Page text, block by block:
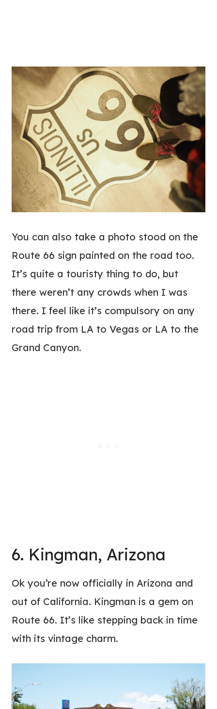
You can also take a photo stood on the
Route 66 sign painted on the road too.
It’s quite a touristy thing to do, but
there weren’t any crowds when I was
there. I feel like it’s compulsory on any
road trip from LA to Vegas or LA to the
Grand Canyon.
6. Kingman, Arizona
Ok you’re now officially in Arizona and
out of California. Kingman is a gem on
Route 66. It’s like stepping back in time
with its vintage charm.